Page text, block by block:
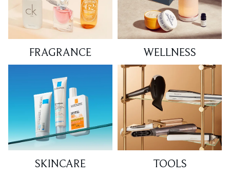
FRAGRANCE WELLNESS
SKINCARE TOOLS